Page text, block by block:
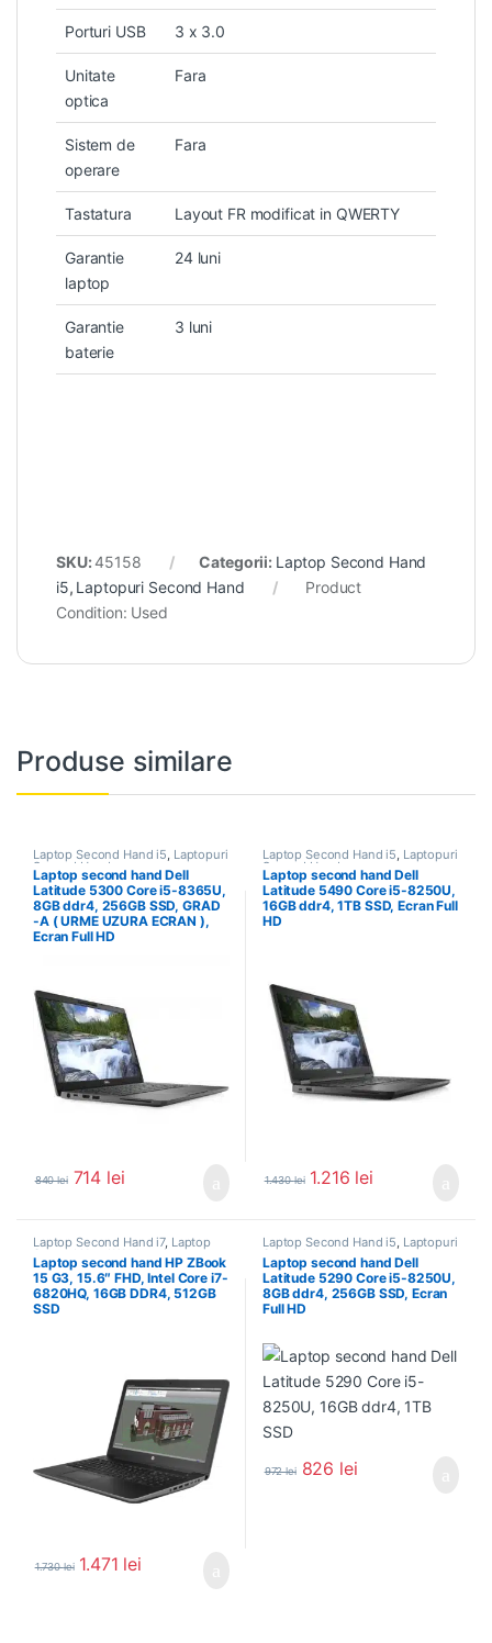
Porturi USB 3 x 3.0
Unitate
optica
Fara
Sistem de
operare
Fara
Tastatura Layout FR modificat in QWERTY
Garantie
laptop
24 luni
Garantie
baterie
3 luni
SKU:45158 Categorii: Laptop Second Hand
i5, Laptopuri Second Hand
Product
Condition: Used
Produse similare
Laptop Second Hand i5, Laptopuri
Second Hand
Laptop second hand Dell
Latitude 5300 Core i5-8365U,
8GB ddr4, 256GB SSD, GRAD
-A ( URME UZURA ECRAN ),
Ecran Full HD
840lei 714 lei
Laptop Second Hand i5, Laptopuri
Second Hand
Laptop second hand Dell
Latitude 5490 Core i5-8250U,
16GB ddr4, 1TB SSD, Ecran Full
HD
1.430lei 1.216 lei
Laptop Second Hand i7, Laptop
Second Hand Workstation
Laptopuri Second Hand
Laptop second hand HP ZBook
15 G3, 15.6″ FHD, Intel Core i7-
6820HQ, 16GB DDR4, 512GB
SSD
1.730lei 1.471 lei
Laptop Second Hand i5, Laptopuri
Second Hand
Laptop second hand Dell
Latitude 5290 Core i5-8250U,
8GB ddr4, 256GB SSD, Ecran
Full HD
972lei 826 lei